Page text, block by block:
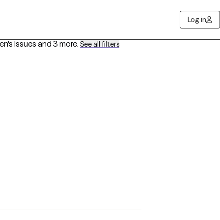
Log in
Issues and 3 more. See all filters